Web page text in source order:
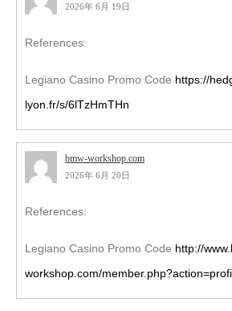
2026年 6月 19日
References:
Legiano Casino Promo Code https://
lyon.fr/s/6lTzHmTHn
bmw-workshop.com
2026年 6月 20日
References:
Legiano Casino Promo Code http://
workshop.com/